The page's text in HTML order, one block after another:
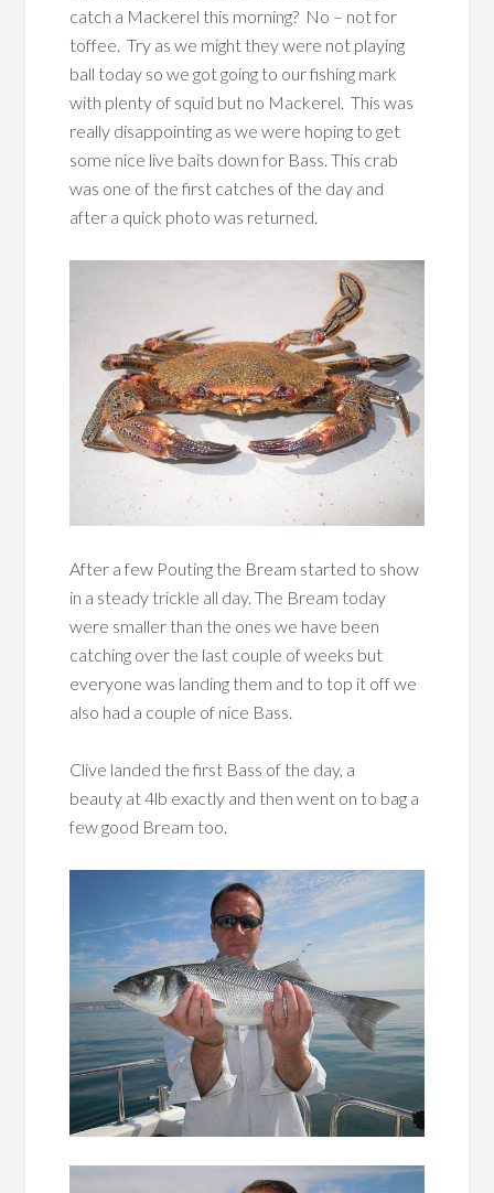
catch a Mackerel this morning? No – not for
toffee. Try as we might they were not playing
ball today so we got going to our fishing mark
with plenty of squid but no Mackerel. This was
really disappointing as we were hoping to get
some nice live baits down for Bass. This crab
was one of the first catches of the day and
after a quick photo was returned.
After a few Pouting the Bream started to show
in a steady trickle all day. The Bream today
were smaller than the ones we have been
catching over the last couple of weeks but
everyone was landing them and to top it off we
also had a couple of nice Bass.
Clive landed the first Bass of the day, a
beauty at 4lb exactly and then went on to bag a
few good Bream too.